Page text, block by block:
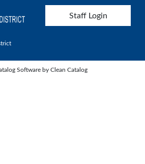
User account menu
Staff Login
Software by Clean Catalog